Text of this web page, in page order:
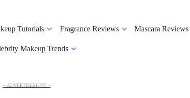
Tutorials Fragrance Reviews Mascara Reviews
Makeup Trends